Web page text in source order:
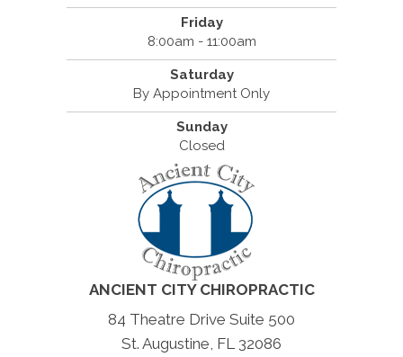
Friday
8:00am - 11:00am
Saturday
By Appointment Only
Sunday
Closed
ANCIENT CITY CHIROPRACTIC
84 Theatre Drive Suite 500
St. Augustine, FL 32086